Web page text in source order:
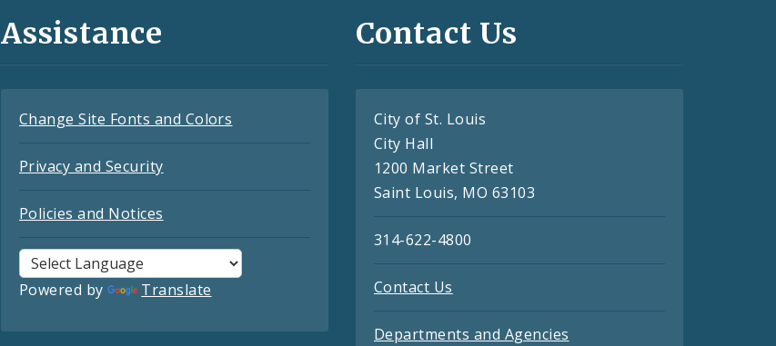
Assistance
Change Site Fonts and Colors
Privacy and Security
Policies and Notices
Powered by Translate
Contact Us
City of St. Louis
City Hall
1200 Market Street
Saint Louis, MO 63103
314-622-4800
Contact Us
Departments and Agencies